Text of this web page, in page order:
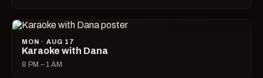
MON · AUG 17
Karaoke with Dana
8 PM – 1 AM